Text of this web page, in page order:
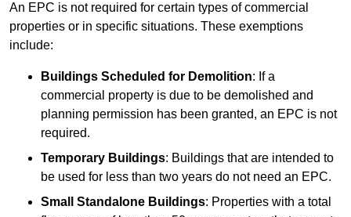
An EPC is not required for certain types of commercial
properties or in specific situations. These exemptions
include:
Buildings Scheduled for Demolition: If a
commercial property is due to be demolished and
planning permission has been granted, an EPC is not
required.
Temporary Buildings: Buildings that are intended to
be used for less than two years do not need an EPC.
Small Standalone Buildings: Properties with a total